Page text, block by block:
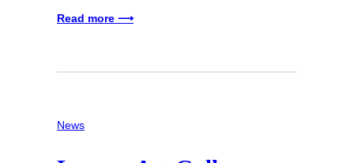
Read more ⟶
News